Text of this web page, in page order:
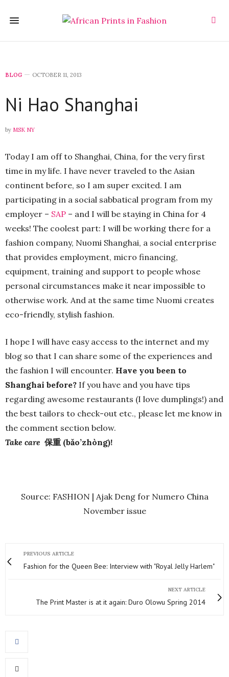
BLOG OCTOBER 11, 2013
Ni Hao Shanghai
by MSK NY
Today I am off to Shanghai, China, for the very first
time in my life. I have never traveled to the Asian
continent before, so I am super excited. I am
participating in a social sabbatical program from my
employer – SAP – and I will be staying in China for 4
weeks! The coolest part: I will be working there for a
fashion company, Nuomi Shanghai, a social enterprise
that provides employment, micro financing,
equipment, training and support to people whose
personal circumstances make it near impossible to
otherwise work. And at the same time Nuomi creates
eco-friendly, stylish fashion.
I hope I will have easy access to the internet and my
blog so that I can share some of the experiences and
the fashion I will encounter. Have you been to
Shanghai before? If you have and you have tips
regarding awesome restaurants (I love dumplings!) and
the best tailors to check-out etc., please let me know in
the comment section below.
Take care 保重 (bǎo’zhòng)!
Source: FASHION | Ajak Deng for Numero China
November issue
PREVIOUS ARTICLE
Fashion for the Queen Bee: Interview with "Royal Jelly Harlem"
NEXT ARTICLE
The Print Master is at it again: Duro Olowu Spring 2014